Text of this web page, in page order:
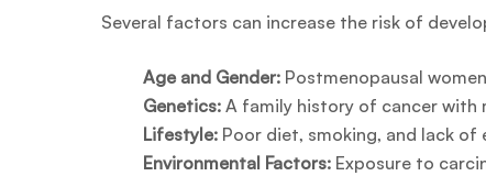
Several factors can increase the risk of
Age and Gender: Postmenopausal
Genetics: A family history of cancer with
Lifestyle: Poor diet, smoking, and lack
Environmental Factors: Exposure to